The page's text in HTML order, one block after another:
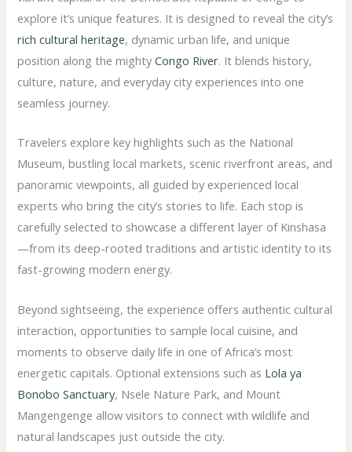
explore it’s unique features. It is designed to reveal the city’s
rich cultural heritage, dynamic urban life, and unique
position along the mightyCongo River. It blends history,
culture, nature, and everyday city experiences into one
seamless journey.
Travelers explore key highlights such as the National
Museum, bustling local markets, scenic riverfront areas, and
panoramic viewpoints, all guided by experienced local
experts who bring the city’s stories to life. Each stop is
carefully selected to showcase a different layer of Kinshasa
—from its deep-rooted traditions and artistic identity to its
fast-growing modern energy.
Beyond sightseeing, the experience offers authentic cultural
interaction, opportunities to sample local cuisine, and
moments to observe daily life in one of Africa’s most
energetic capitals. Optional extensions such as Lola ya
Bonobo Sanctuary, Nsele Nature Park, and Mount
Mangengenge allow visitors to connect with wildlife and
natural landscapes just outside the city.